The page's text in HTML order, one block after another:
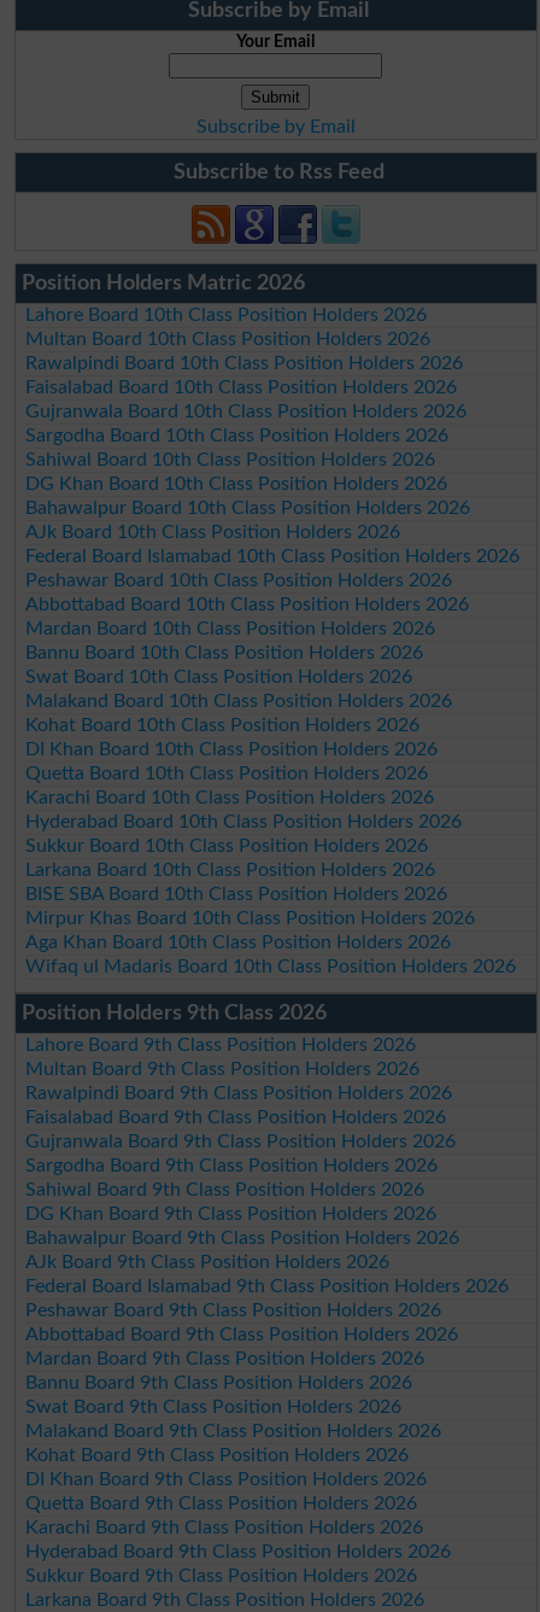
Subscribe by Email
Your Email
Subscribe by Email
Subscribe to Rss Feed
Position Holders Matric 2026
Lahore Board 10th Class Position Holders 2026
Multan Board 10th Class Position Holders 2026
Rawalpindi Board 10th Class Position Holders 2026
Faisalabad Board 10th Class Position Holders 2026
Gujranwala Board 10th Class Position Holders 2026
Sargodha Board 10th Class Position Holders 2026
Sahiwal Board 10th Class Position Holders 2026
DG Khan Board 10th Class Position Holders 2026
Bahawalpur Board 10th Class Position Holders 2026
AJk Board 10th Class Position Holders 2026
Federal Board Islamabad 10th Class Position Holders 2026
Peshawar Board 10th Class Position Holders 2026
Abbottabad Board 10th Class Position Holders 2026
Mardan Board 10th Class Position Holders 2026
Bannu Board 10th Class Position Holders 2026
Swat Board 10th Class Position Holders 2026
Malakand Board 10th Class Position Holders 2026
Kohat Board 10th Class Position Holders 2026
DI Khan Board 10th Class Position Holders 2026
Quetta Board 10th Class Position Holders 2026
Karachi Board 10th Class Position Holders 2026
Hyderabad Board 10th Class Position Holders 2026
Sukkur Board 10th Class Position Holders 2026
Larkana Board 10th Class Position Holders 2026
BISE SBA Board 10th Class Position Holders 2026
Mirpur Khas Board 10th Class Position Holders 2026
Aga Khan Board 10th Class Position Holders 2026
Wifaq ul Madaris Board 10th Class Position Holders 2026
Position Holders 9th Class 2026
Lahore Board 9th Class Position Holders 2026
Multan Board 9th Class Position Holders 2026
Rawalpindi Board 9th Class Position Holders 2026
Faisalabad Board 9th Class Position Holders 2026
Gujranwala Board 9th Class Position Holders 2026
Sargodha Board 9th Class Position Holders 2026
Sahiwal Board 9th Class Position Holders 2026
DG Khan Board 9th Class Position Holders 2026
Bahawalpur Board 9th Class Position Holders 2026
AJk Board 9th Class Position Holders 2026
Federal Board Islamabad 9th Class Position Holders 2026
Peshawar Board 9th Class Position Holders 2026
Abbottabad Board 9th Class Position Holders 2026
Mardan Board 9th Class Position Holders 2026
Bannu Board 9th Class Position Holders 2026
Swat Board 9th Class Position Holders 2026
Malakand Board 9th Class Position Holders 2026
Kohat Board 9th Class Position Holders 2026
DI Khan Board 9th Class Position Holders 2026
Quetta Board 9th Class Position Holders 2026
Karachi Board 9th Class Position Holders 2026
Hyderabad Board 9th Class Position Holders 2026
Sukkur Board 9th Class Position Holders 2026
Larkana Board 9th Class Position Holders 2026